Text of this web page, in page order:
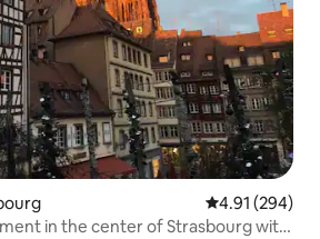
4.91 out of 5
4.91 (294)
in the center of Strasbourg with